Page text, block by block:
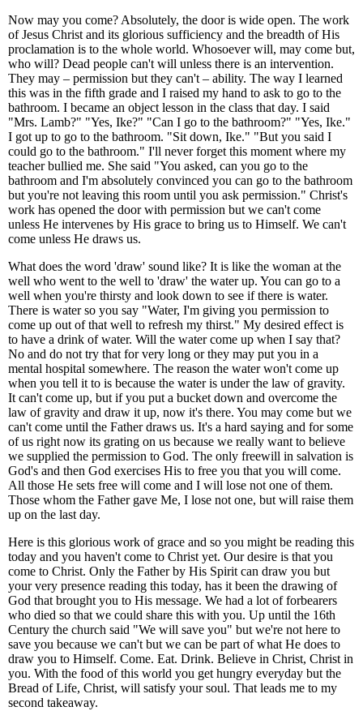
Now may you come? Absolutely, the door is wide open. The work
of Jesus Christ and its glorious sufficiency and the breadth of His
proclamation is to the whole world. Whosoever will, may come but,
who will? Dead people can't will unless there is an intervention.
They may – permission but they can't – ability. The way I learned
this was in the fifth grade and I raised my hand to ask to go to the
bathroom. I became an object lesson in the class that day. I said
"Mrs. Lamb?" "Yes, Ike?" "Can I go to the bathroom?" "Yes, Ike."
I got up to go to the bathroom. "Sit down, Ike." "But you said I
could go to the bathroom." I'll never forget this moment where my
teacher bullied me. She said "You asked, can you go to the
bathroom and I'm absolutely convinced you can go to the bathroom
but you're not leaving this room until you ask permission." Christ's
work has opened the door with permission but we can't come
unless He intervenes by His grace to bring us to Himself. We can't
come unless He draws us.
What does the word 'draw' sound like? It is like the woman at the
well who went to the well to 'draw' the water up. You can go to a
well when you're thirsty and look down to see if there is water.
There is water so you say "Water, I'm giving you permission to
come up out of that well to refresh my thirst." My desired effect is
to have a drink of water. Will the water come up when I say that?
No and do not try that for very long or they may put you in a
mental hospital somewhere. The reason the water won't come up
when you tell it to is because the water is under the law of gravity.
It can't come up, but if you put a bucket down and overcome the
law of gravity and draw it up, now it's there. You may come but we
can't come until the Father draws us. It's a hard saying and for some
of us right now its grating on us because we really want to believe
we supplied the permission to God. The only freewill in salvation is
God's and then God exercises His to free you that you will come.
All those He sets free will come and I will lose not one of them.
Those whom the Father gave Me, I lose not one, but will raise them
up on the last day.
Here is this glorious work of grace and so you might be reading this
today and you haven't come to Christ yet. Our desire is that you
come to Christ. Only the Father by His Spirit can draw you but
your very presence reading this today, has it been the drawing of
God that brought you to His message. We had a lot of forbearers
who died so that we could share this with you. Up until the 16th
Century the church said "We will save you" but we're not here to
save you because we can't but we can be part of what He does to
draw you to Himself. Come. Eat. Drink. Believe in Christ, Christ in
you. With the food of this world you get hungry everyday but the
Bread of Life, Christ, will satisfy your soul. That leads me to my
second takeaway.